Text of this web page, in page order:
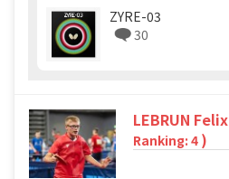
ZYRE-03
30
LEBRUN Felix
Ranking: 4 )